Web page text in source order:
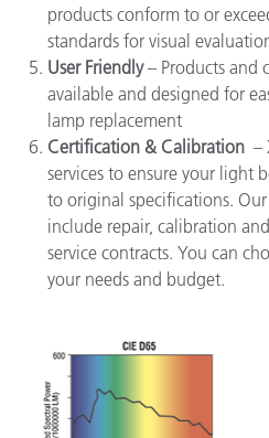
products conform to or
standards for visual
User Friendly– Products and
available and designed for
lamp replacement
Certification & Calibration –
services to ensure your light
to original specifications.
include repair, calibration
service contracts. You can
your needs and budget.